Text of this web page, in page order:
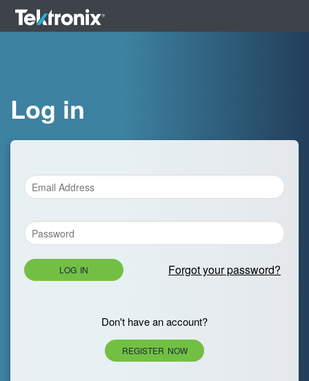
Log in
LOG IN Forgot your password?
Don't have an account?
REGISTER NOW